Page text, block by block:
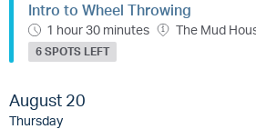
Intro to Wheel Throwing
1 hour 30 minutes The Mud
6 SPOTS LEFT
August 20
Thursday